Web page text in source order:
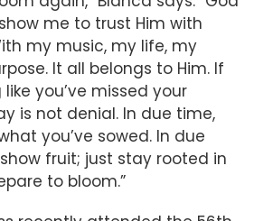
me to trust Him with
my music, my life, my
It all belongs to Him. If
like you’ve missed your
is not denial. In due time,
you’ve sowed. In due
fruit; just stay rooted in
to bloom.”